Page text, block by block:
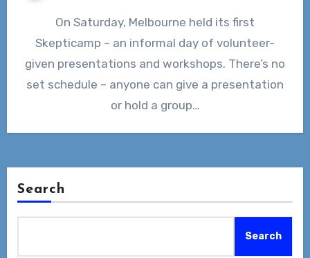
On Saturday, Melbourne held its first
Skepticamp – an informal day of volunteer-
given presentations and workshops. There’s no
set schedule – anyone can give a presentation
or hold a group…
Search
Search